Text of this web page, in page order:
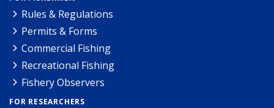
Rules & Regulations
Permits & Forms
Commercial Fishing
Recreational Fishing
Fishery Observers
FOR RESEARCHERS